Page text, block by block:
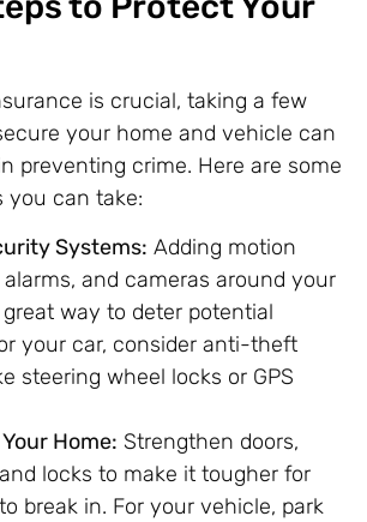
is crucial, taking a few
your home and vehicle can
preventing crime. Here are some
you can take:
Systems: Adding motion
and cameras around your
way to deter potential
your car, consider anti-theft
steering wheel locks or GPS
Home: Strengthen doors,
locks to make it tougher for
break in. For your vehicle, park